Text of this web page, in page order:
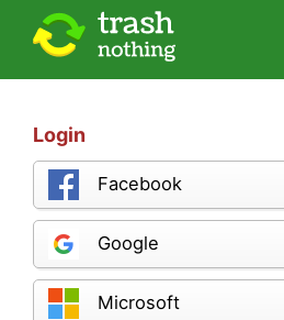
Login
Facebook
Google
Microsoft